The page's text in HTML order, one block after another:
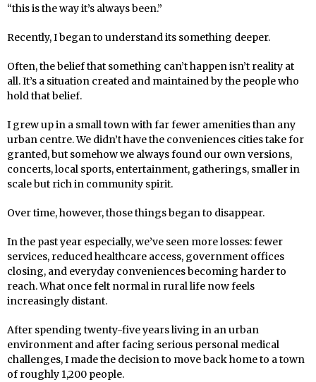
“this is the way it’s always been.”
Recently, I began to understand its something deeper.
Often, the belief that something can’t happen isn’t reality at
all. It’s a situation created and maintained by the people who
hold that belief.
I grew up in a small town with far fewer amenities than any
urban centre. We didn’t have the conveniences cities take for
granted, but somehow we always found our own versions,
concerts, local sports, entertainment, gatherings, smaller in
scale but rich in community spirit.
Over time, however, those things began to disappear.
In the past year especially, we’ve seen more losses: fewer
services, reduced healthcare access, government offices
closing, and everyday conveniences becoming harder to
reach. What once felt normal in rural life now feels
increasingly distant.
After spending twenty-five years living in an urban
environment and after facing serious personal medical
challenges, I made the decision to move back home to a town
of roughly 1,200 people.